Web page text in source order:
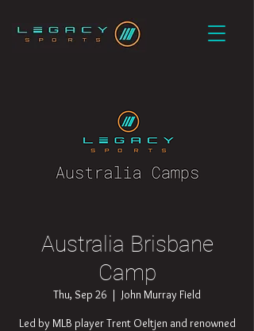
Australia Brisbane
Camp
Thu, Sep 26
  |
John Murray Field
Led by MLB player Trent Oeltjen and renowned